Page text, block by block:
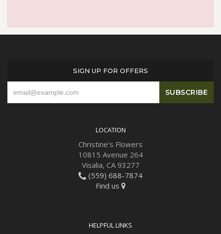
SIGN UP FOR OFFERS
LOCATION
Christine's Flowers
10815 Avenue 264
Visalia, CA 93277
(559) 688-7874
Find us
HELPFUL LINKS